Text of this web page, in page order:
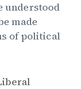
understood
made
of political